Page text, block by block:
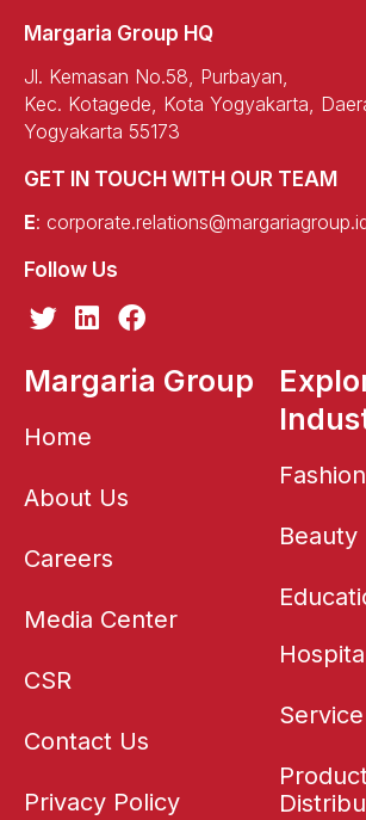
Margaria Group HQ
Jl. Kemasan No.58, Purbayan,
Kec. Kotagede, Kota Yogyakarta,
Yogyakarta 55173
GET IN TOUCH WITH OUR TEAM
E:
Follow Us
T
w
i
t
e
L
i
n
k
d
n
F
a
c
e
Margaria Group
Home
About Us
Careers
Media Center
CSR
Contact Us
Privacy Policy
Fashion
Beauty
Service